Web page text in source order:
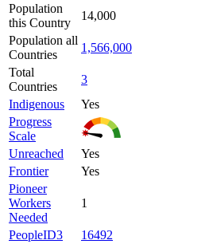
Population
this Country
14,000
Population all
Countries
1,566,000
Total
Countries
3
Indigenous
Yes
Progress
Scale
Unreached
Yes
Frontier
Yes
Pioneer
Workers
Needed
1
PeopleID3
16492